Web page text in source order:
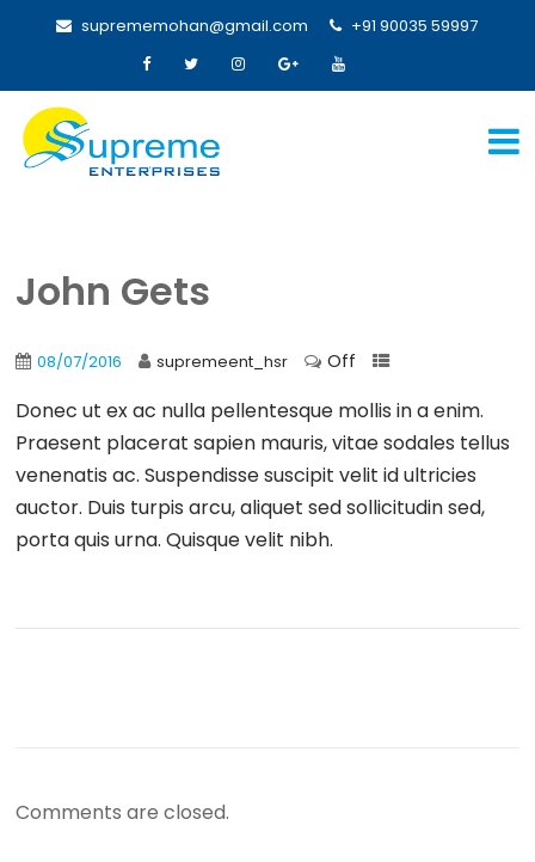
suprememohan@gmail.com +91 90035 59997
John Gets
08/07/2016 supremeent_hsr Off
Donec ut ex ac nulla pellentesque mollis in a enim.
Praesent placerat sapien mauris, vitae sodales tellus
venenatis ac. Suspendisse suscipit velit id ultricies
auctor. Duis turpis arcu, aliquet sed sollicitudin sed,
porta quis urna. Quisque velit nibh.
Comments are closed.